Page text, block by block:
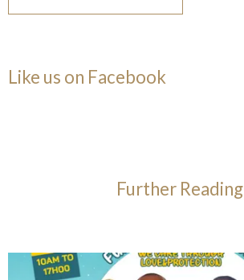
Like us on Facebook
Further Reading